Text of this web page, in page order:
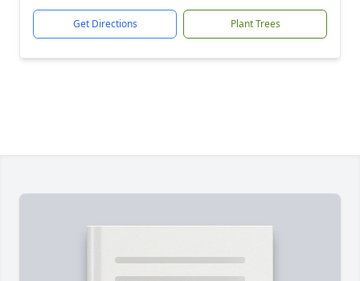
Get Directions Plant Trees